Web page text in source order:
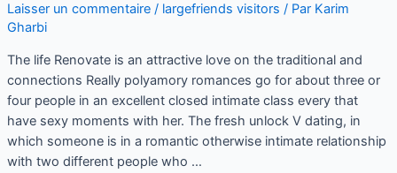
Laisser un commentaire / largefriends visitors / Par Karim
Gharbi
The life Renovate is an attractive love on the traditional and
connections Really polyamory romances go for about three or
four people in an excellent closed intimate class every that
have sexy moments with her. The fresh unlock V dating, in
which someone is in a romantic otherwise intimate relationship
with two different people who …